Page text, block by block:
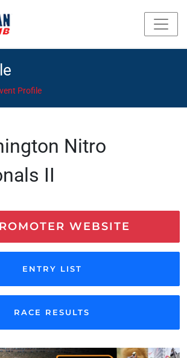
Profile
Nitro
II
WEBSITE
ENTRY LIST
RACE RESULTS